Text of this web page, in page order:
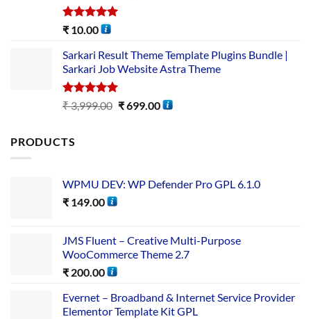
Rated5.00
₹ 10.00
Sarkari Result Theme Template Plugins Bundle |
Sarkari Job Website Astra Theme
Rated5.00
out of 5
₹3,999.00 ₹699.00
PRODUCTS
WPMU DEV: WP Defender Pro GPL 6.1.0
₹ 149.00
JMS Fluent – Creative Multi-Purpose
WooCommerce Theme 2.7
₹ 200.00
Evernet – Broadband & Internet Service Provider
Elementor Template Kit GPL